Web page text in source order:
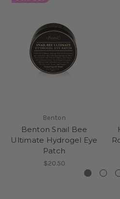
Benton
Benton Snail Bee
Ultimate Hydrogel Eye
Patch
$20.50